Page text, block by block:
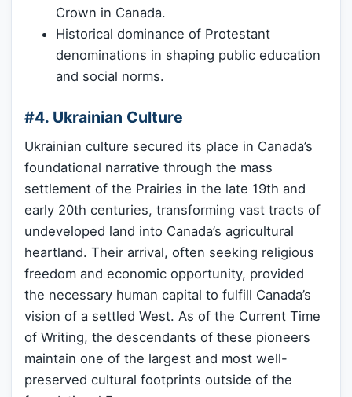
Crown in Canada.
Historical dominance of Protestant
denominations in shaping public education
and social norms.
#4. Ukrainian Culture
Ukrainian culture secured its place in Canada’s
foundational narrative through the mass
settlement of the Prairies in the late 19th and
early 20th centuries, transforming vast tracts of
undeveloped land into Canada’s agricultural
heartland. Their arrival, often seeking religious
freedom and economic opportunity, provided
the necessary human capital to fulfill Canada’s
vision of a settled West. As of the Current Time
of Writing, the descendants of these pioneers
maintain one of the largest and most well-
preserved cultural footprints outside of the